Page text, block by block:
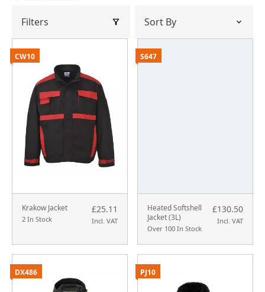
Filters
Krakow Jacket
2 In Stock
£25.11
Incl. VAT
CW10
Heated Softshell
Jacket (3L)
Over 100 In Stock
£130.50
Incl. VAT
S647
DX486 PJ10